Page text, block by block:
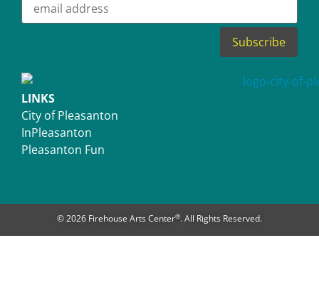
LINKS
City of Pleasanton
InPleasanton
Pleasanton Fun
© 2026 Firehouse Arts Center®. All Rights Reserved.